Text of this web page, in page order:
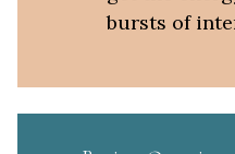
bursts of